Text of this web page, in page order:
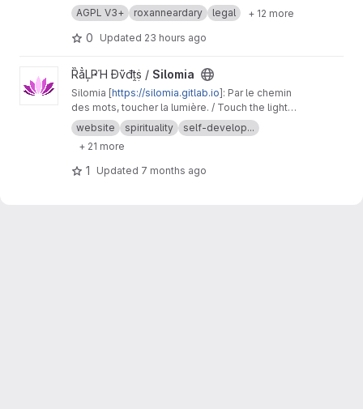
help independent professionals share
resources, reduce overhead, and eliminate
unnecessary middlemen. It provides modular
and compliance frameworks, financial systems,
and shared operational spaces across any
industry, enabling users to create sustainable,
self-directed cooperative organizations while
preserving independence and ownership.
s://roxanneardary.com/commons-architect/
AGPL V3+ roxanneardary legal + 12 more
0 Updated 23 hours ago
View Silomia project
ȐẳĻҎΉ Đṽđṱṩ / Silomia
Silomia [https://silomia.gitlab.io]: Par le chemin
des mots, toucher la lumière. / Touch the light
through the path of words.
website spirituality
self-develop...
+ 21 more
1 Updated 7 months ago